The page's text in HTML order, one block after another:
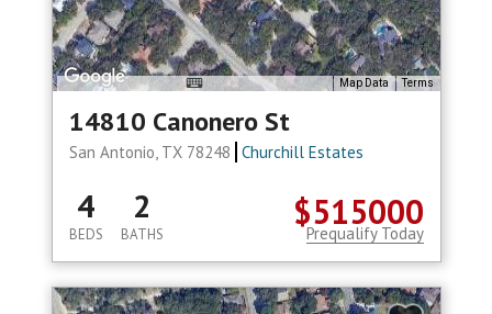
Map Data Terms
14810 Canonero St
San Antonio, TX 78248 Churchill Estates
$515000
4
BEDS
2
BATHS Prequalify Today